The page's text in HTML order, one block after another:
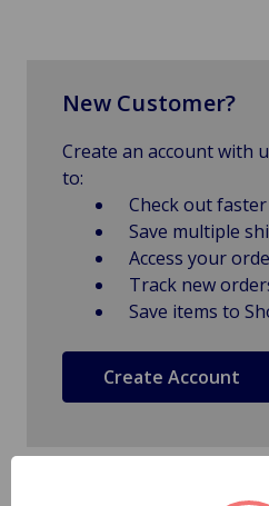
New Customer?
Create an account with
to:
Check out faster
Save multiple
Access your
Track new
Save items to
Create Account